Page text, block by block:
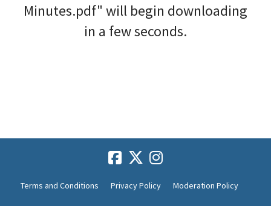
Minutes.pdf" will begin downloading
in a few seconds.
Terms and Conditions Privacy Policy Moderation Policy